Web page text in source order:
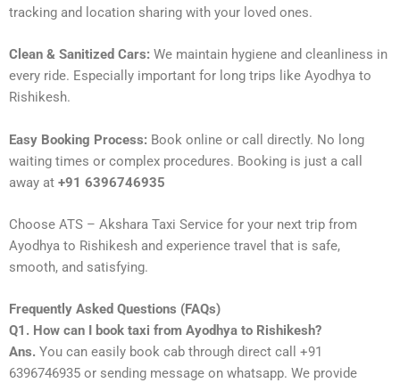
tracking and location sharing with your loved ones.
Clean & Sanitized Cars: We maintain hygiene and cleanliness in
every ride. Especially important for long trips like Ayodhya to
Rishikesh.
Easy Booking Process: Book online or call directly. No long
waiting times or complex procedures. Booking is just a call
away at +91 6396746935
Choose ATS – Akshara Taxi Service for your next trip from
Ayodhya to Rishikesh and experience travel that is safe,
smooth, and satisfying.
Frequently Asked Questions (FAQs)
Q1. How can I book taxi from Ayodhya to Rishikesh?
Ans. You can easily book cab through direct call +91
6396746935 or sending message on whatsapp. We provide